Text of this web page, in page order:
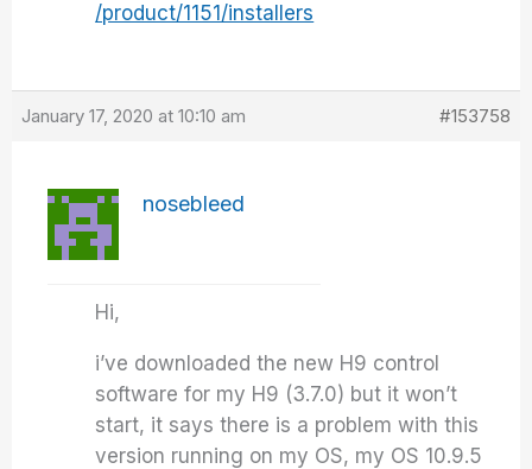
/product/1151/installers
January 17, 2020 at 10:10 am #153758
nosebleed
Hi,
i’ve downloaded the new H9 control
software for my H9 (3.7.0) but it won’t
start, it says there is a problem with this
version running on my OS, my OS 10.9.5